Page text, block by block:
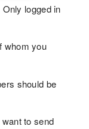
logged in
whom you
should be
to send